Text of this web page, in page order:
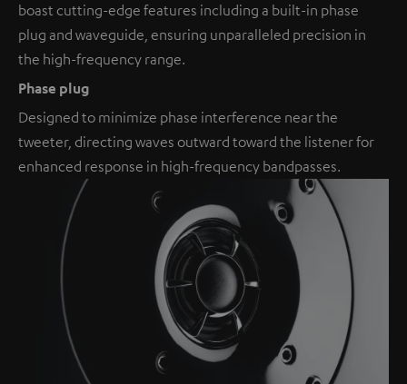
boast cutting-edge features including a built-in phase
plug and waveguide, ensuring unparalleled precision in
the high-frequency range.
Phase plug
Designed to minimize phase interference near the
tweeter, directing waves outward toward the listener for
enhanced response in high-frequency bandpasses.